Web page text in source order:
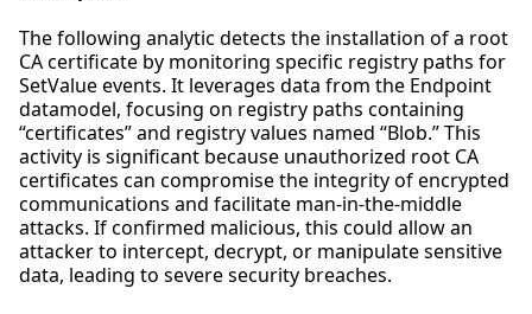
The following analytic detects the installation of a root
CA certificate by monitoring specific registry paths for
SetValue events. It leverages data from the Endpoint
datamodel, focusing on registry paths containing
“certificates” and registry values named “Blob.” This
activity is significant because unauthorized root CA
certificates can compromise the integrity of encrypted
communications and facilitate man-in-the-middle
attacks. If confirmed malicious, this could allow an
attacker to intercept, decrypt, or manipulate sensitive
data, leading to severe security breaches.